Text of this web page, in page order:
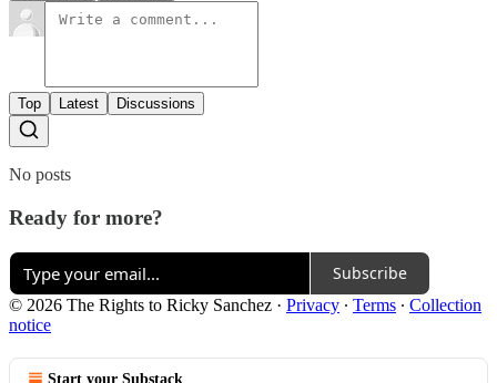
Top Latest Discussions
No posts
Ready for more?
Subscribe
© 2026 The Rights to Ricky Sanchez · Privacy ∙ Terms ∙ Collection
notice
Start your Substack